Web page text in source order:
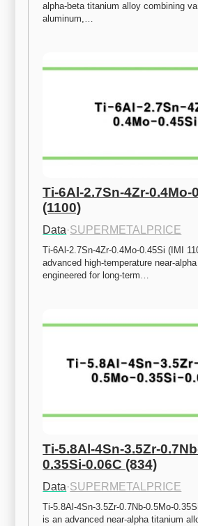
alpha-beta titanium alloy combining
aluminum,…
Ti-6Al-2.7Sn-4Zr-0.4Mo-
(1100)
Data·SUPERMETALPRICE
Ti-6Al-2.7Sn-4Zr-0.4Mo-0.45Si (IMI
advanced high-temperature near-
engineered for long-term…
Ti-5.8Al-4Sn-3.5Zr-
0.35Si-0.06C (834)
Data·SUPERMETALPRICE
Ti-5.8Al-4Sn-3.5Zr-0.7Nb-0.5Mo-
is an advanced near-alpha titanium